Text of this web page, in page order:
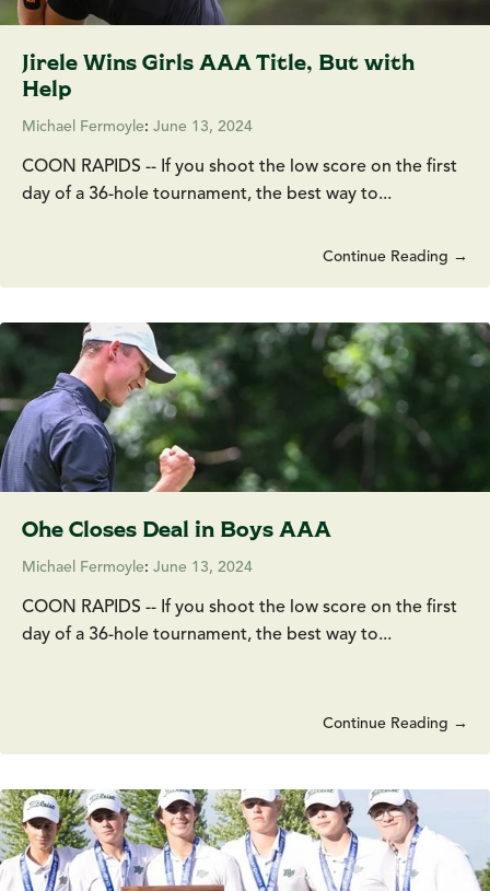
Jirele Wins Girls AAA Title, But with
Help
Michael Fermoyle: June 13, 2024
COON RAPIDS -- If you shoot the low score on the first
day of a 36-hole tournament, the best way to...
Continue Reading →
Ohe Closes Deal in Boys AAA
Michael Fermoyle: June 13, 2024
COON RAPIDS -- If you shoot the low score on the first
day of a 36-hole tournament, the best way to...
Continue Reading →